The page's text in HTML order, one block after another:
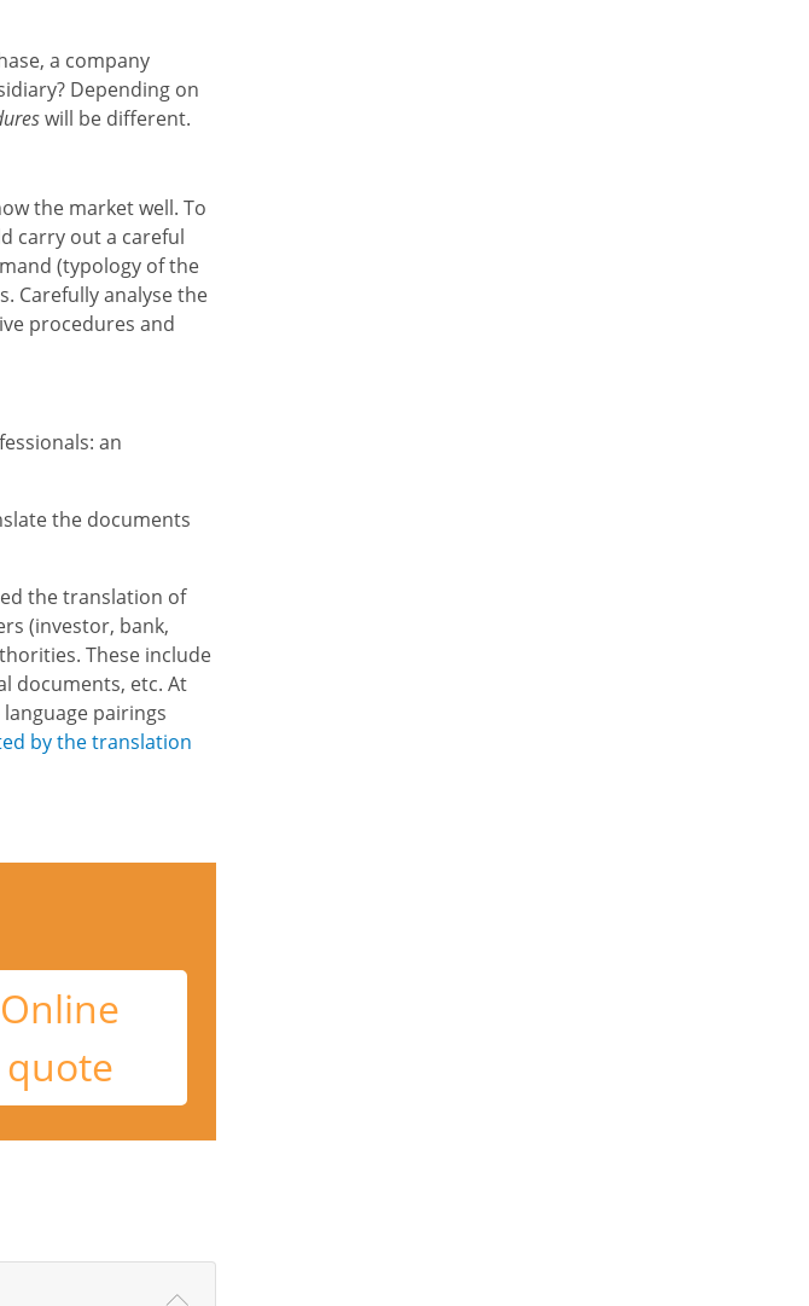
a company
Depending on
will be different.
the market well. To
carry out a careful
(typology of the
Carefully analyse the
procedures and
an
the documents
the translation of
(investor, bank,
These include
documents, etc. At
pairings
by the translation
Online
quote